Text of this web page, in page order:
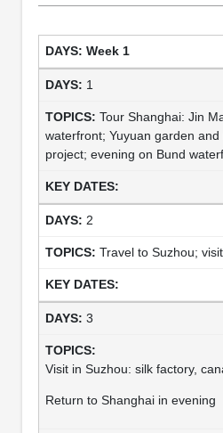
Week 1
1
Tour Shanghai: Jin
waterfront; Yuyuan garden
project; evening on Bund
2
Travel to Suzhou;
3
Visit in Suzhou: silk factory,
Return to Shanghai in evening